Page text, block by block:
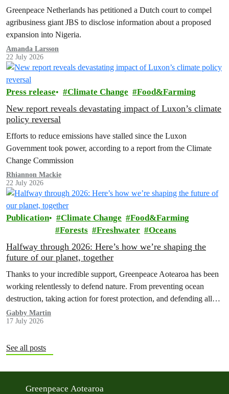
Greenpeace Netherlands has petitioned a Dutch court to compel
agribusiness giant JBS to disclose information about a proposed
expansion into Nigeria.
Amanda Larsson
22 July 2026
Press release Climate Change Food&Farming
New report reveals devastating impact of Luxon’s climate
policy reversal
Efforts to reduce emissions have stalled since the Luxon
Government took power, according to a report from the Climate
Change Commission
Rhiannon Mackie
22 July 2026
Publication Climate Change
Food&Farming
Forests
Freshwater Oceans
Halfway through 2026: Here’s how we’re shaping the
future of our planet, together
Thanks to your incredible support, Greenpeace Aotearoa has been
working relentlessly to defend nature. From preventing ocean
destruction, taking action for forest protection, and defending all
the amazing life thatthe…
Gabby Martin
17 July 2026
See all posts
Greenpeace Aotearoa